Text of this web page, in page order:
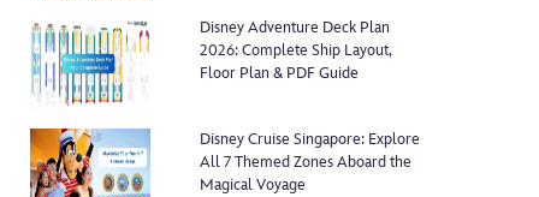
Disney Adventure Deck Plan
2026: Complete Ship Layout,
Floor Plan & PDF Guide
Disney Cruise Singapore: Explore
All 7 Themed Zones Aboard the
Magical Voyage